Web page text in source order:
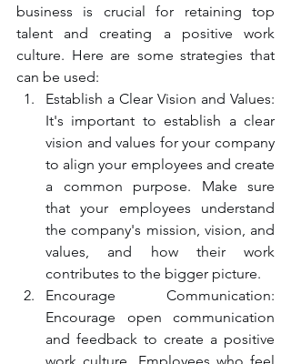
business is crucial for retaining top
talent and creating a positive work
culture. Here are some strategies that
can be used:
Establish a Clear Vision and Values:
It's important to establish a clear
vision and values for your company
to align your employees and create
a common purpose. Make sure
that your employees understand
the company's mission, vision, and
values, and how their work
contributes to the bigger picture.
Encourage Communication:
Encourage open communication
and feedback to create a positive